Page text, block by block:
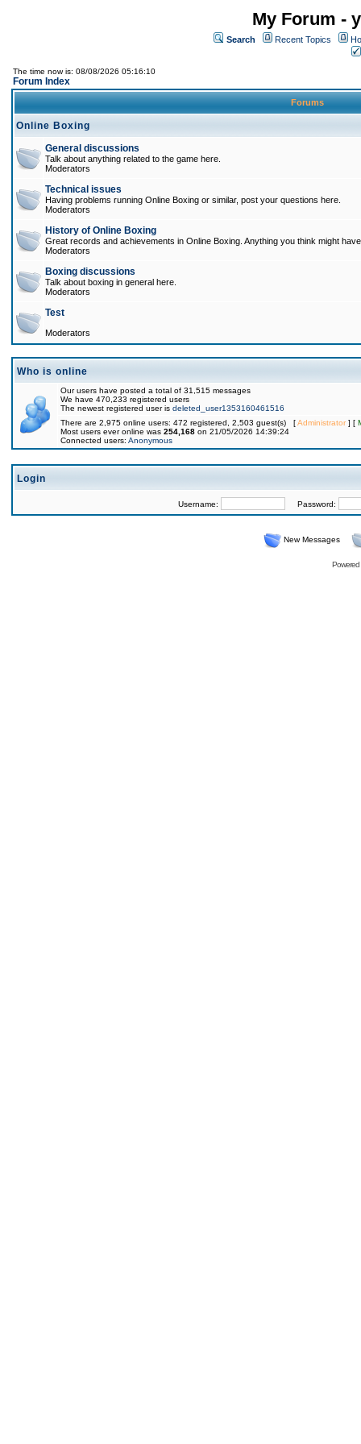
My Forum -
Search Recent Topics
The time now is: 08/08/2026 05:16:10
Forum Index
Forums
Online Boxing
General discussions
Talk about anything related to the game here.
Moderators
Technical issues
Having problems running Online Boxing or similar, post your questions here.
Moderators
History of Online Boxing
Great records and achievements in Online Boxing. Anything you think might
Moderators
Boxing discussions
Talk about boxing in general here.
Moderators
Test
Moderators
Who is online
Our users have posted a total of 31,515 messages
We have 470,233 registered users
The newest registered user is deleted_user1353160461516
There are 2,975 online users: 472 registered, 2,503 guest(s) [Administrator] [
Most users ever online was 254,168 on 21/05/2026 14:39:24
Connected users: Anonymous
Login
Username: Password:
New Messages